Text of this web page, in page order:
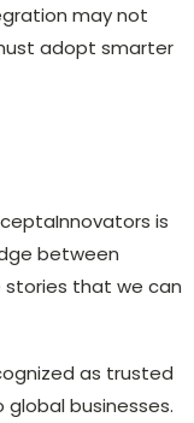
may not
adopt smarter
is
between
that we can
as trusted
businesses.